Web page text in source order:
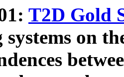
T2D Gold
systems on